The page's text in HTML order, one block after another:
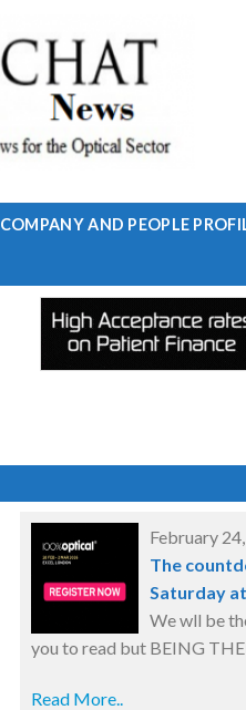
COMPANY AND PEOPLE
February
The
Saturday
We wll be
you to read but BEING
Read More..